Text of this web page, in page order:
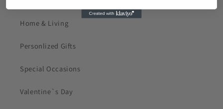
Home & Living
Personlized Gifts
Special Occasions
Valentine`s Day